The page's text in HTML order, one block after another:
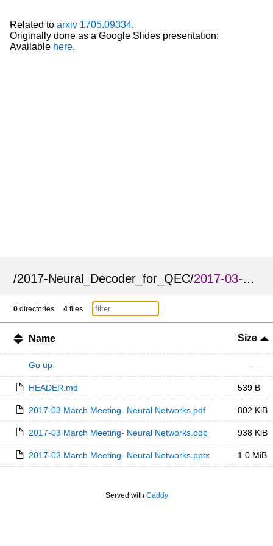
Related to arxiv 1705.09334.
Originally done as a Google Slides presentation:
Available here.
/2017-Neural_Decoder_for_QEC/2017-03-Neural_Decoder_for_QEC_APS_March_Meeting
0 directories 4 files
Name Size
Go up —
HEADER.md 539 B
2017-03 March Meeting- Neural Networks.pdf 802 KiB
2017-03 March Meeting- Neural Networks.odp 938 KiB
2017-03 March Meeting- Neural Networks.pptx 1.0 MiB
Served with Caddy